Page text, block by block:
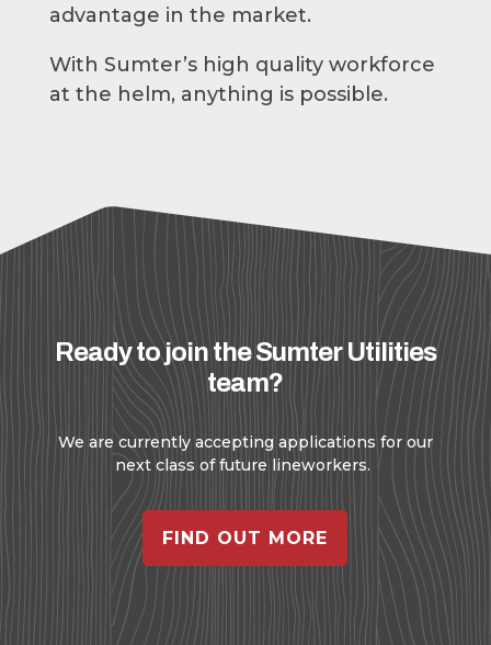
advantage in the market.
With Sumter’s high quality workforce
at the helm, anything is possible.
Ready to join the Sumter Utilities
team?
We are currently accepting applications for our
next class of future lineworkers.
FIND OUT MORE